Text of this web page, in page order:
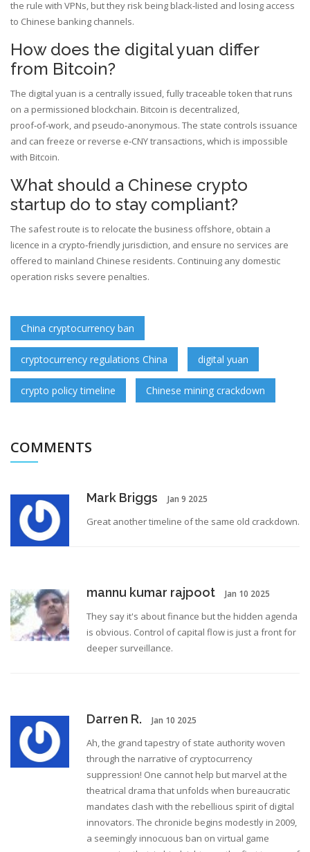
the rule with VPNs, but they risk being black‑listed and losing access
to Chinese banking channels.
How does the digital yuan differ
from Bitcoin?
The digital yuan is a centrally issued, fully traceable token that runs
on a permissioned blockchain. Bitcoin is decentralized,
proof‑of‑work, and pseudo‑anonymous. The state controls issuance
and can freeze or reverse e‑CNY transactions, which is impossible
with Bitcoin.
What should a Chinese crypto
startup do to stay compliant?
The safest route is to relocate the business offshore, obtain a
licence in a crypto‑friendly jurisdiction, and ensure no services are
offered to mainland Chinese residents. Continuing any domestic
operation risks severe penalties.
China cryptocurrency ban
cryptocurrency regulations China digital yuan
crypto policy timeline Chinese mining crackdown
COMMENTS
Mark Briggs Jan 9 2025
Great another timeline of the same old crackdown.
mannu kumar rajpoot Jan 10 2025
They say it's about finance but the hidden agenda
is obvious. Control of capital flow is just a front for
deeper surveillance.
Darren R. Jan 10 2025
Ah, the grand tapestry of state authority woven
through the narrative of cryptocurrency
suppression! One cannot help but marvel at the
theatrical drama that unfolds when bureaucratic
mandates clash with the rebellious spirit of digital
innovators. The chronicle begins modestly in 2009,
a seemingly innocuous ban on virtual game